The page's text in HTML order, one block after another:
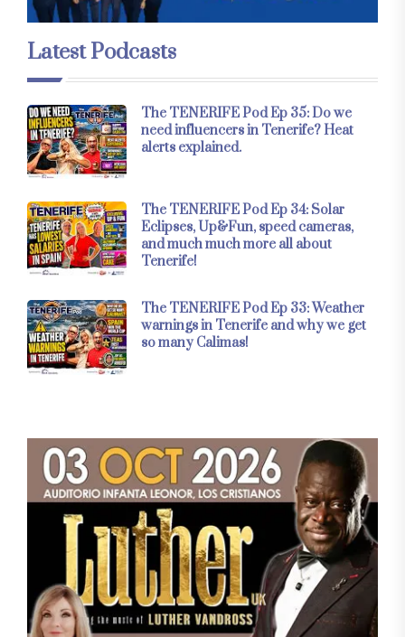
Latest Podcasts
The TENERIFE Pod Ep 35: Do we
need influencers in Tenerife? Heat
alerts explained.
The TENERIFE Pod Ep 34: Solar
Eclipses, Up&Fun, speed cameras,
and much much more all about
Tenerife!
The TENERIFE Pod Ep 33: Weather
warnings in Tenerife and why we get
so many Calimas!